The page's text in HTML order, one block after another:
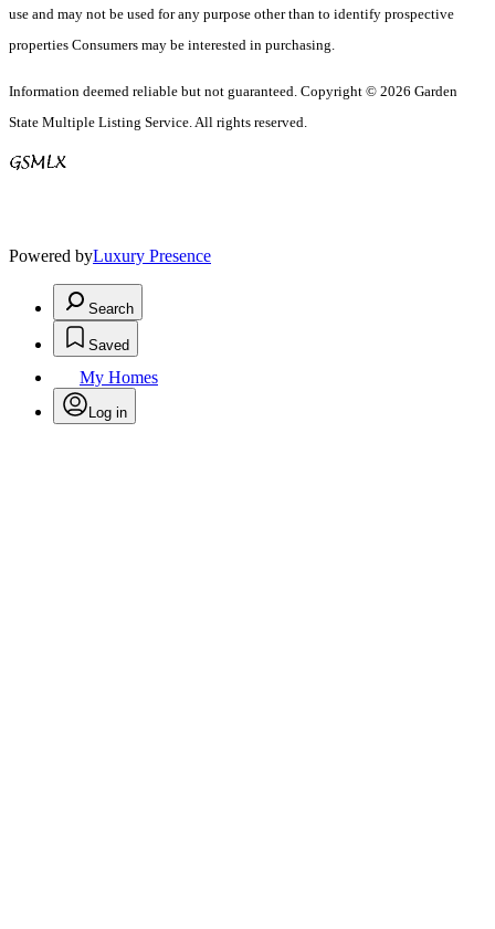
use and may not be used for any purpose other than to identify prospective
properties Consumers may be interested in purchasing.
Information deemed reliable but not guaranteed. Copyright © 2026 Garden
State Multiple Listing Service. All rights reserved.
Powered byLuxury Presence
Search
Saved
My Homes
Log in